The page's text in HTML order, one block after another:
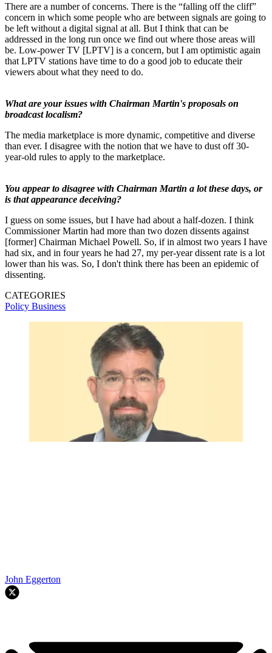
There are a number of concerns. There is the “falling off the cliff”
concern in which some people who are between signals are going to
be left without a digital signal at all. But I think that can be
addressed in the long run once we find out where those areas will
be. Low-power TV [LPTV] is a concern, but I am optimistic again
that LPTV stations have time to do a good job to educate their
viewers about what they need to do.
What are your issues with Chairman Martin's proposals on
broadcast localism?
The media marketplace is more dynamic, competitive and diverse
than ever. I disagree with the notion that we have to dust off 30-
year-old rules to apply to the marketplace.
You appear to disagree with Chairman Martin a lot these days, or
is that appearance deceiving?
I guess on some issues, but I have had about a half-dozen. I think
Commissioner Martin had more than two dozen dissents against
[former] Chairman Michael Powell. So, if in almost two years I have
had six, and in four years he had 27, my per-year dissent rate is a lot
lower than his was. So, I don't think there has been an epidemic of
dissenting.
CATEGORIES
Policy Business
John Eggerton